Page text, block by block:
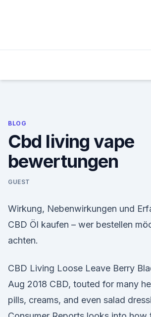
BLOG
Cbd living vape
bewertungen
GUEST
Wirkung, Nebenwirkungen und
CBD Öl kaufen – wer bestellen
achten.
CBD Living Loose Leave Berry
Aug 2018 CBD, touted for many
pills, creams, and even salad